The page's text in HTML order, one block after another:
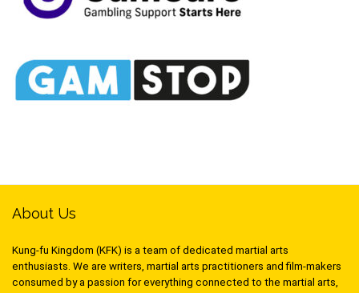
About Us
Kung-fu Kingdom (KFK) is a team of dedicated martial arts
enthusiasts. We are writers, martial arts practitioners and film-makers
consumed by a passion for everything connected to the martial arts,